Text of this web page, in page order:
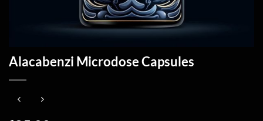
Alacabenzi Microdose Capsules